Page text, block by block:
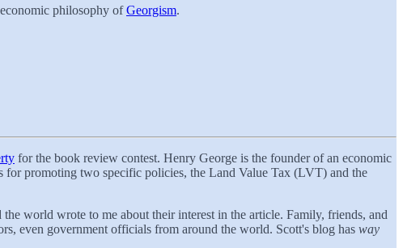
philosophy ofGeorgism.
for the book review contest. Henry George is the founder of an economic
for promoting two specific policies, the Land Value Tax (LVT) and the
world wrote to me about their interest in the article. Family, friends, and
even government officials from around the world. Scott's blog has way